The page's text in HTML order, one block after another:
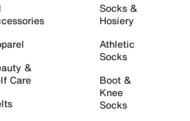
&
Care
Socks &
Hosiery
Athletic
Socks
Boot &
Knee
Socks